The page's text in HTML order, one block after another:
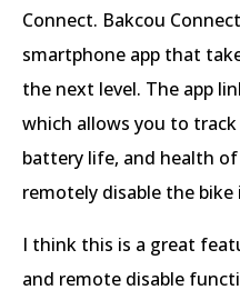
Connect. Bakcou
smartphone app that
the next level. The app
which allows you to
battery life, and health of
remotely disable the
I think this is a great
and remote disable